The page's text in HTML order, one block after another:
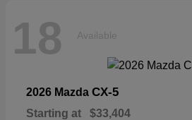
18 Available
2026 Mazda CX-5
Starting at $33,404